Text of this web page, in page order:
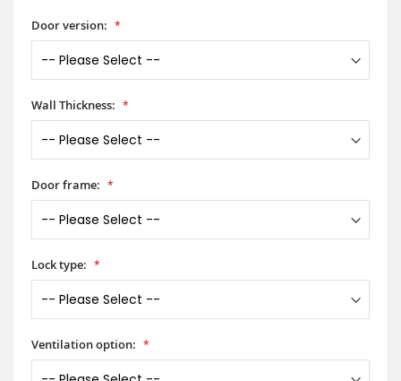
Door version:
Wall Thickness:
Door frame:
Lock type:
Ventilation option: